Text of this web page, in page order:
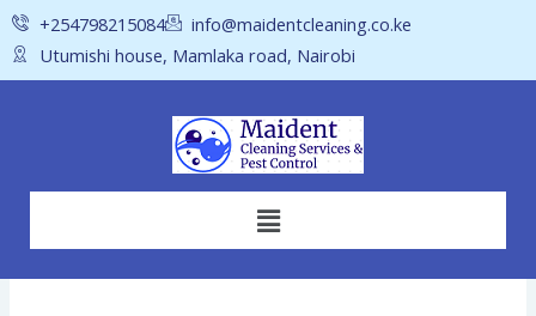
Skip
to
content
+254798215084
info@maidentcleaning.co.ke
Utumishi house, Mamlaka road, Nairobi
Menu